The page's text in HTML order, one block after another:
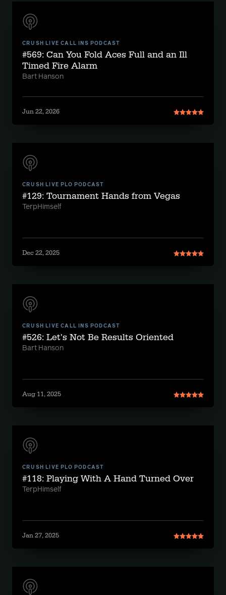
CRUSH LIVE CALL INS PODCAST
#569: Can You Fold Aces Full and an Ill
Timed Fire Alarm
Bart Hanson
Jun 22, 2026
CRUSH LIVE PLO PODCAST
#129: Tournament Hands from Vegas
TerpHimself
Dec 22, 2025
CRUSH LIVE CALL INS PODCAST
#526: Let's Not Be Results Oriented
Bart Hanson
Aug 11, 2025
CRUSH LIVE PLO PODCAST
#118: Playing With A Hand Turned Over
TerpHimself
Jan 27, 2025